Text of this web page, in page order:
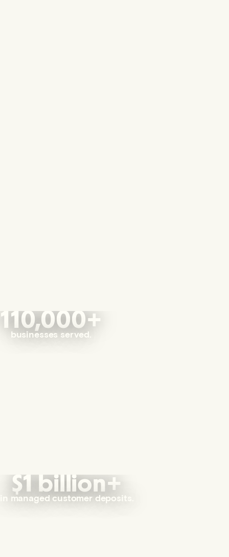
110,000+
businesses served.
$1 billion+
in managed customer deposits.